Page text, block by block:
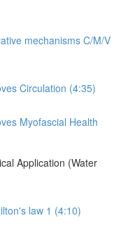
mechanisms C/M/V
Circulation (4:35)
Myofascial Health
Application (Water
law 1 (4:10)